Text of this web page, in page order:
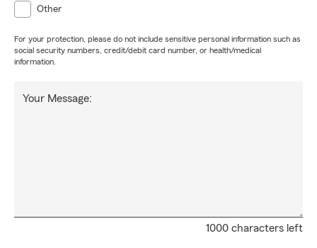
Other
For your protection, please do not include sensitive personal information such as
social security numbers, credit/debit card number, or health/medical
information.
1000 characters left
Your Message: